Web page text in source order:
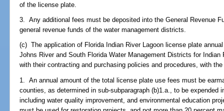
of the license plate.
3. Any additional fees must be deposited into the General Revenue
general revenue funds of the water management districts.
(c) The application of Florida Indian River Lagoon license plate
Johns River and South Florida Water Management Districts for
with their contracting and purchasing policies and procedures, with
1. An annual amount of the total license plate use fees must be
counties, as determined in sub-subparagraph (b)1.a., to be expended
including water quality improvement, and environmental education